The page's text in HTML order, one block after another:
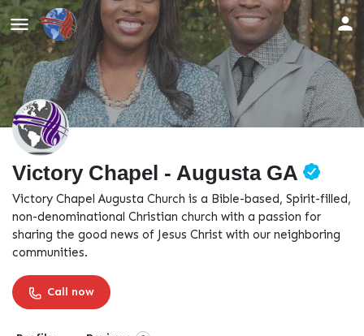
Victory Chapel - Augusta GA
Victory Chapel Augusta Church is a Bible-based, Spirit-filled,
non-denominational Christian church with a passion for
sharing the good news of Jesus Christ with our neighboring
communities.
Call now